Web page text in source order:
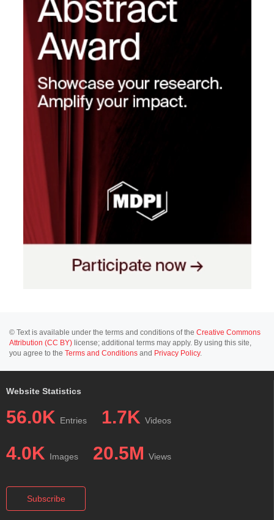
© Text is available under the terms and conditions of the Creative Commons
Attribution (CC BY) license; additional terms may apply. By using this site,
you agree to the Terms and Conditions and Privacy Policy.
Website Statistics
56.0K Entries 1.7K Videos
4.0K Images 20.5M Views
Subscribe